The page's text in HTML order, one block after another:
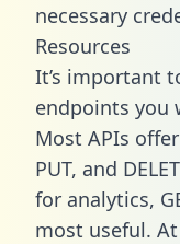
necessary
Resources
It’s important
endpoints you
Most APIs
PUT, and
for analytics,
most useful.